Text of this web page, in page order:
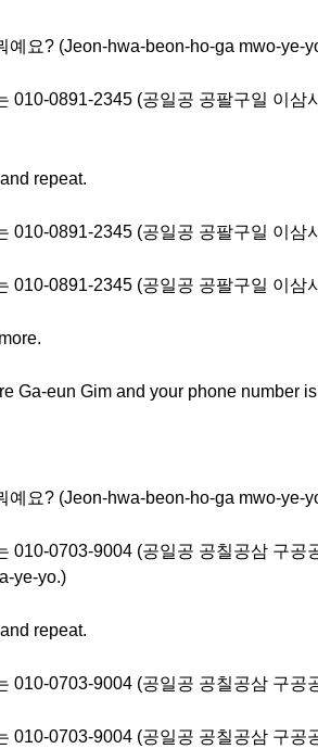
예요? (Jeon-hwa-beon-ho-ga mwo-ye-
010-0891-2345 (공일공 공팔구일 이
repeat.
010-0891-2345 (공일공 공팔구일 이삼
010-0891-2345 (공일공 공팔구일 이삼
Ga-eun Gim and your phone number
예요? (Jeon-hwa-beon-ho-ga mwo-ye-
010-0703-9004 (공일공 공칠공삼 구
ye-yo.)
repeat.
010-0703-9004 (공일공 공칠공삼 구공
010-0703-9004 (공일공 공칠공삼 구공